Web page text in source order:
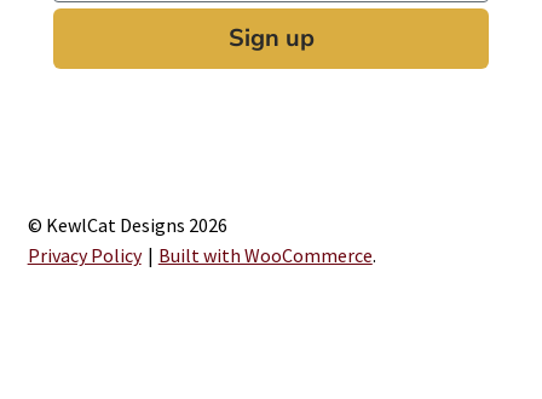
Sign up
© KewlCat Designs 2026
Privacy Policy
Built with WooCommerce.